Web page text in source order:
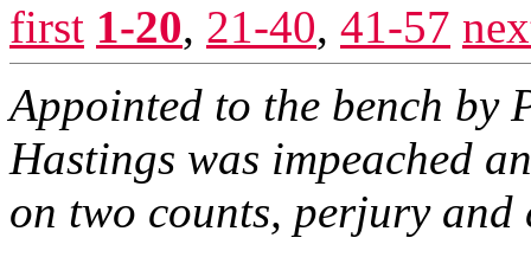
first 1-20, 21-40, 41-57
Appointed to the bench by
Hastings was impeached
on two counts, perjury